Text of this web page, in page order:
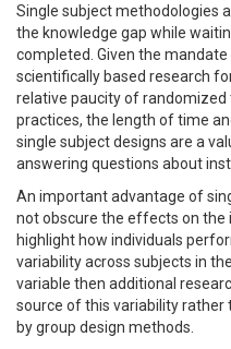
Single subject methodologies
the knowledge gap while
completed. Given the
scientifically based research
relative paucity of
practices, the length of time
single subject designs are a
answering questions about
An important advantage of
not obscure the effects on the
highlight how individuals
variability across subjects in
variable then additional
source of this variability
by group design methods.